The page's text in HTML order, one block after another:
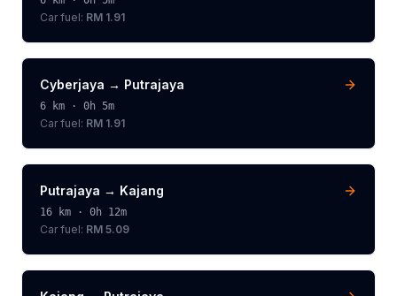
Car fuel: RM 1.91
Cyberjaya → Putrajaya
6 km · 0h 5m
Car fuel: RM 1.91
Putrajaya → Kajang
16 km · 0h 12m
Car fuel: RM 5.09